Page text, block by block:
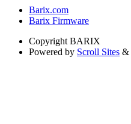
Barix.com
Barix Firmware
Copyright BARIX
Powered by Scroll Sites &